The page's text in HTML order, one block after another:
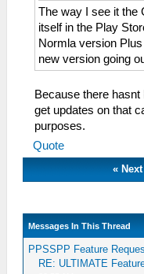
The way I see it the
itself in the Play
Normla version
new version going
Because there hasnt
get updates on that
purposes.
Quote
«
Messages In This Thread
PPSSPP Feature
RE: ULTIMATE